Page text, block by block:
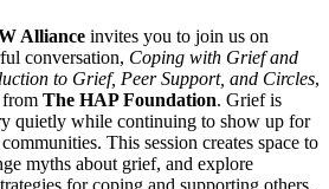
Alliance invites you to join us on
conversation, Coping with Grief and
to Grief, Peer Support, and Circles,
from The HAP Foundation. Grief is
quietly while continuing to show up for
This session creates space to
myths about grief, and explore